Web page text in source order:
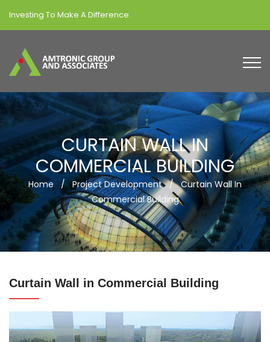
Investing To Make A Difference.
CURTAIN WALL IN
COMMERCIAL BUILDING
Home / Project Development / Curtain Wall In
Commercial Building
Curtain Wall in Commercial Building